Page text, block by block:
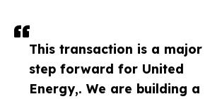
This transaction is a major
step forward for United
Energy,. We are building a